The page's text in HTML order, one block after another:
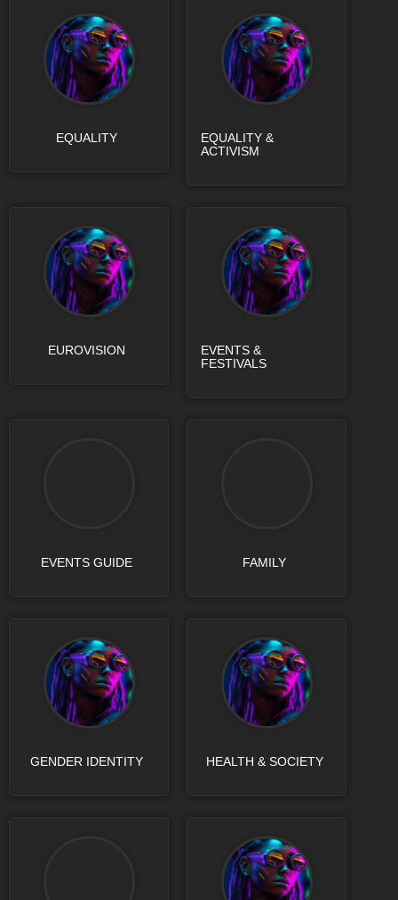
EQUALITY
EQUALITY &
ACTIVISM
EUROVISION
EVENTS &
FESTIVALS
EVENTS GUIDE FAMILY
GENDER IDENTITY HEALTH & SOCIETY